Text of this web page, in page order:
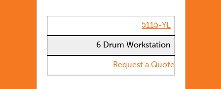
5115-YE
6 Drum Workstation
Request a Quote